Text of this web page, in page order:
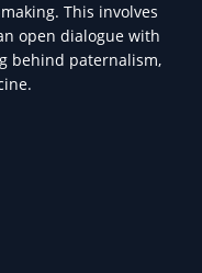
This involves
open dialogue with
behind paternalism,